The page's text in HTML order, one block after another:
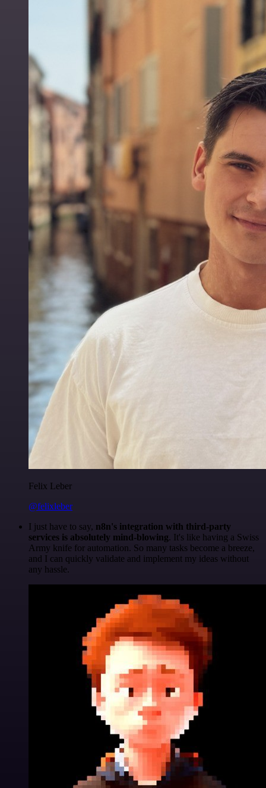
Felix Leber
@felixleber
I just have to say, n8n's integration with third-party
services is absolutely mind-blowing. It's like having a Swiss
Army knife for automation. So many tasks become a breeze,
and I can quickly validate and implement my ideas without
any hassle.